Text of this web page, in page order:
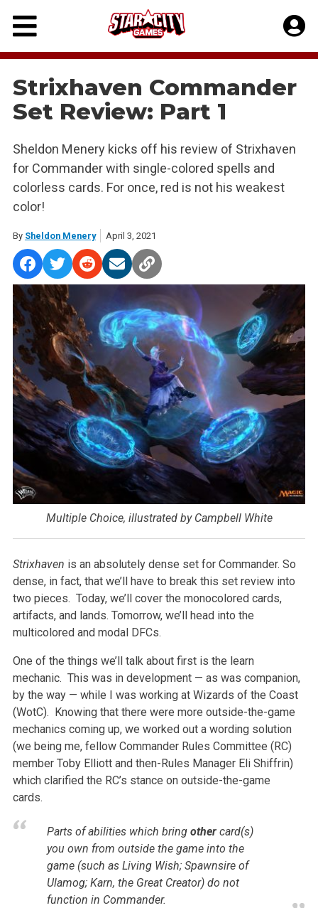
Skip
content
Strixhaven Commander
Set Review: Part 1
Sheldon Menery kicks off his review of Strixhaven
for Commander with single-colored spells and
colorless cards. For once, red is not his weakest
color!
By Sheldon Menery April 3, 2021
Multiple Choice, illustrated by Campbell White
Strixhaven is an absolutely dense set for Commander. So
dense, in fact, that we’ll have to break this set review into
two pieces. Today, we’ll cover the monocolored cards,
artifacts, and lands. Tomorrow, we’ll head into the
multicolored and modal DFCs.
One of the things we’ll talk about first is the learn
mechanic. This was in development — as was companion,
by the way — while I was working at Wizards of the Coast
(WotC). Knowing that there were more outside-the-game
mechanics coming up, we worked out a wording solution
(we being me, fellow Commander Rules Committee (RC)
member Toby Elliott and then-Rules Manager Eli Shiffrin)
which clarified the RC’s stance on outside-the-game
cards.
Parts of abilities which bring othercard(s)
you own from outside the game into the
game (such as Living Wish; Spawnsire of
Ulamog; Karn, the Great Creator) do not
function in Commander.